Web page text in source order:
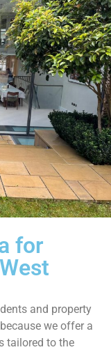
for
and property
we offer a
tailored to the